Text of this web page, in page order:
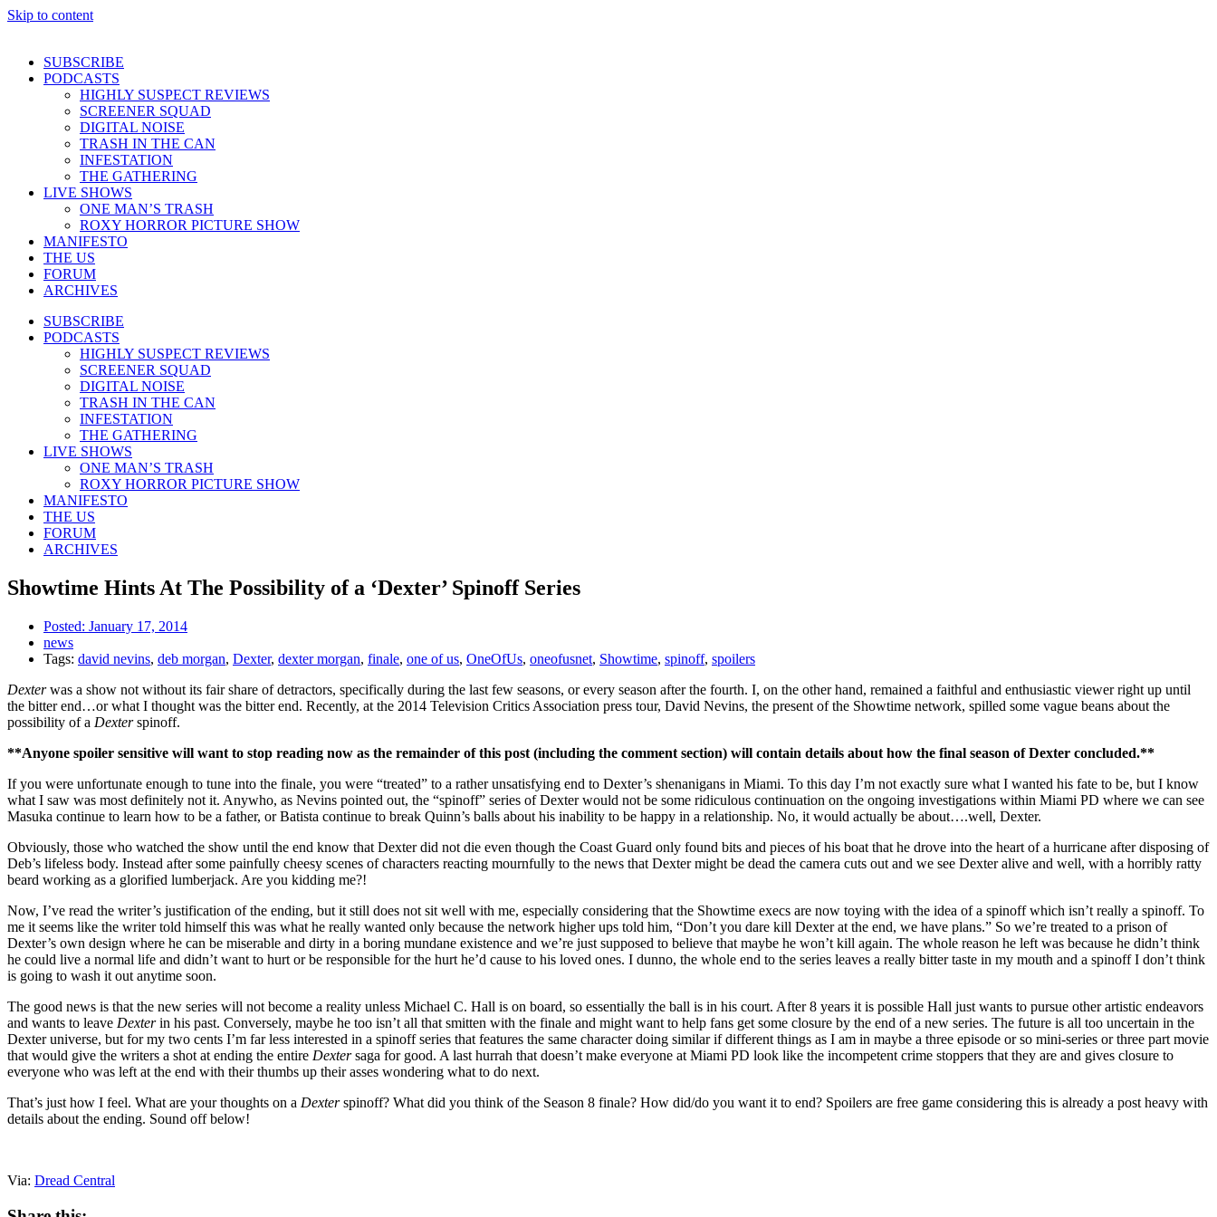
Skip to content
SUBSCRIBE
PODCASTS
HIGHLY SUSPECT REVIEWS
SCREENER SQUAD
DIGITAL NOISE
TRASH IN THE CAN
INFESTATION
THE GATHERING
LIVE SHOWS
ONE MAN’S TRASH
ROXY HORROR PICTURE SHOW
MANIFESTO
THE US
FORUM
ARCHIVES
SUBSCRIBE
PODCASTS
HIGHLY SUSPECT REVIEWS
SCREENER SQUAD
DIGITAL NOISE
TRASH IN THE CAN
INFESTATION
THE GATHERING
LIVE SHOWS
ONE MAN’S TRASH
ROXY HORROR PICTURE SHOW
MANIFESTO
THE US
FORUM
ARCHIVES
Showtime Hints At The Possibility of a ‘Dexter’ Spinoff Series
Posted: January 17, 2014
news
Tags: david nevins, deb morgan, Dexter, dexter morgan, finale, one of us, OneOfUs, oneofusnet, Showtime, spinoff, spoilers
Dexterwas a show not without its fair share of detractors, specifically during the last few seasons, or every season after the fourth. I, on the other hand, remained a faithful and enthusiastic viewer right up until
the bitter end…or what I thought was the bitter end. Recently, at the 2014 Television Critics Association press tour, David Nevins, the present of the Showtime network, spilled some vague beans about the
possibility of a Dexterspinoff.
**Anyone spoiler sensitive will want to stop reading now as the remainder of this post (including the comment section) will contain details about how the final season of Dexter concluded.**
If you were unfortunate enough to tune into the finale, you were “treated” to a rather unsatisfying end to Dexter’s shenanigans in Miami. To this day I’m not exactly sure what I wanted his fate to be, but I know
what I saw was most definitely not it. Anywho, as Nevins pointed out, the “spinoff” series of Dexter would not be some ridiculous continuation on the ongoing investigations within Miami PD where we can see
Masuka continue to learn how to be a father, or Batista continue to break Quinn’s balls about his inability to be happy in a relationship. No, it would actually be about….well, Dexter.
Obviously, those who watched the show until the end know that Dexter did not die even though the Coast Guard only found bits and pieces of his boat that he drove into the heart of a hurricane after disposing of
Deb’s lifeless body. Instead after some painfully cheesy scenes of characters reacting mournfully to the news that Dexter might be dead the camera cuts out and we see Dexter alive and well, with a horribly ratty
beard working as a glorified lumberjack. Are you kidding me?!
Now, I’ve read the writer’s justification of the ending, but it still does not sit well with me, especially considering that the Showtime execs are now toying with the idea of a spinoff which isn’t really a spinoff. To
me it seems like the writer told himself this was what he really wanted only because the network higher ups told him, “Don’t you dare kill Dexter at the end, we have plans.” So we’re treated to a prison of
Dexter’s own design where he can be miserable and dirty in a boring mundane existence and we’re just supposed to believe that maybe he won’t kill again. The whole reason he left was because he didn’t think
he could live a normal life and didn’t want to hurt or be responsible for the hurt he’d cause to his loved ones. I dunno, the whole end to the series leaves a really bitter taste in my mouth and a spinoff I don’t think
is going to wash it out anytime soon.
The good news is that the new series will not become a reality unless Michael C. Hall is on board, so essentially the ball is in his court. After 8 years it is possible Hall just wants to pursue other artistic endeavors
and wants to leave Dexterin his past. Conversely, maybe he too isn’t all that smitten with the finale and might want to help fans get some closure by the end of a new series. The future is all too uncertain in the
Dexter universe, but for my two cents I’m far less interested in a spinoff series that features the same character doing similar if different things as I am in maybe a three episode or so mini-series or three part movie
that would give the writers a shot at ending the entire Dextersaga for good. A last hurrah that doesn’t make everyone at Miami PD look like the incompetent crime stoppers that they are and gives closure to
everyone who was left at the end with their thumbs up their asses wondering what to do next.
That’s just how I feel. What are your thoughts on a Dexterspinoff? What did you think of the Season 8 finale? How did/do you want it to end? Spoilers are free game considering this is already a post heavy with
details about the ending. Sound off below!
Via: Dread Central